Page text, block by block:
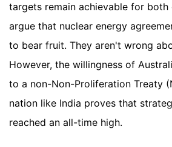
targets remain achievable for
argue that nuclear energy
to bear fruit. They aren't wrong
However, the willingness of
to a non-Non-Proliferation Treaty
nation like India proves that
reached an all-time high.